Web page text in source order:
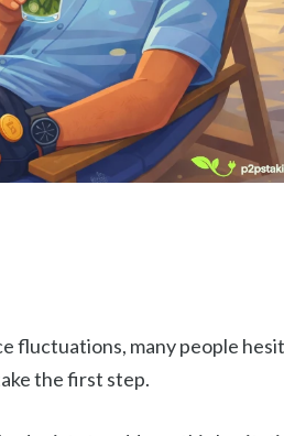
fluctuations, many people
the first step.